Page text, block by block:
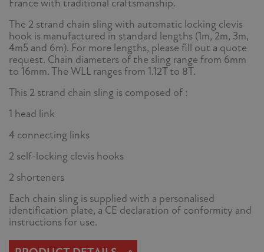
France with traditional craftsmanship.
The 2 strand chain sling with automatic locking clevis
hook is manufactured in standard lengths (1m, 2m, 3m,
4m5 and 6m). For more lengths, please fill out a quote
request. Chain diameters of the sling range from 6mm
to 16mm. The WLL ranges from 1.12T to 8T.
This 2 strand chain sling is composed of :
1 head link
4 connecting links
2 self-locking clevis hooks
2 shorteners
Each chain sling is supplied with a personalised
identification plate, a CE declaration of conformity and
instructions for use.